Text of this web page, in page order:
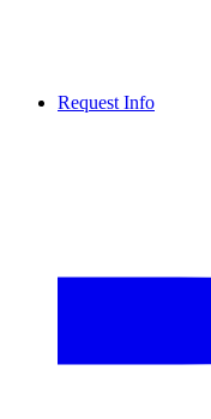
Request Info